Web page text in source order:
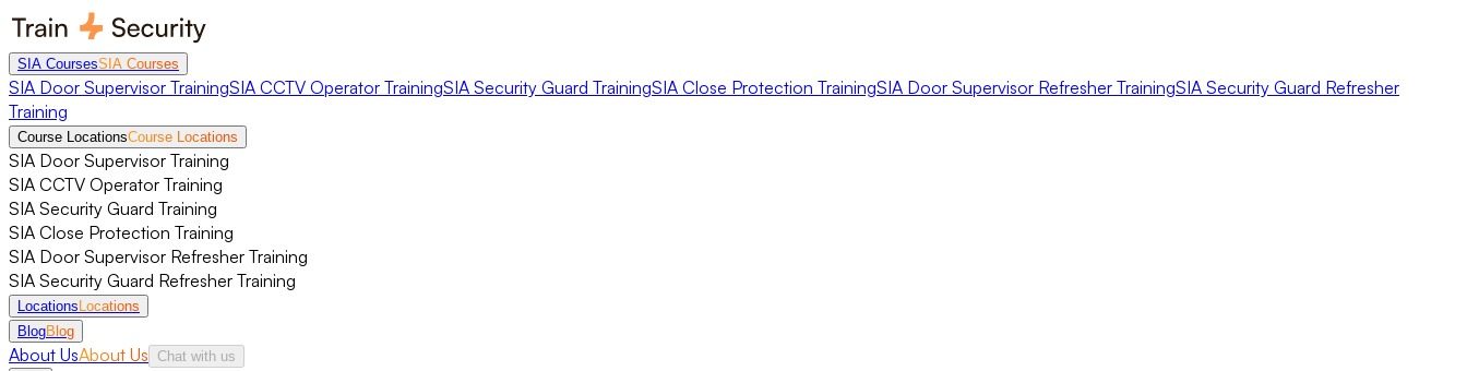
SIA CoursesSIA Courses
SIA Door Supervisor TrainingSIA CCTV Operator TrainingSIA Security Guard TrainingSIA Close Protection TrainingSIA Door Supervisor Refresher TrainingSIA Security Guard Refresher
Training
Course LocationsCourse Locations
SIA Door Supervisor Training
SIA CCTV Operator Training
SIA Security Guard Training
SIA Close Protection Training
SIA Door Supervisor Refresher Training
SIA Security Guard Refresher Training
Locations Locations
BlogBlog
About UsAbout Us Chat with us